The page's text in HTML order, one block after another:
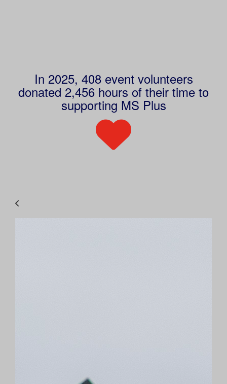
In 2025, 408 event volunteers
donated 2,456 hours of their time to
supporting MS Plus